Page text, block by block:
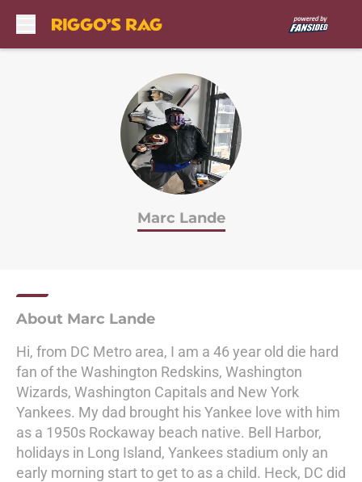
Marc Lande
About Marc Lande
Hi, from DC Metro area, I am a 46 year old die hard
fan of the Washington Redskins, Washington
Wizards, Washington Capitals and New York
Yankees. My dad brought his Yankee love with him
as a 1950s Rockaway beach native. Bell Harbor,
holidays in Long Island, Yankees stadium only an
early morning start to get to as a child. Heck, DC did